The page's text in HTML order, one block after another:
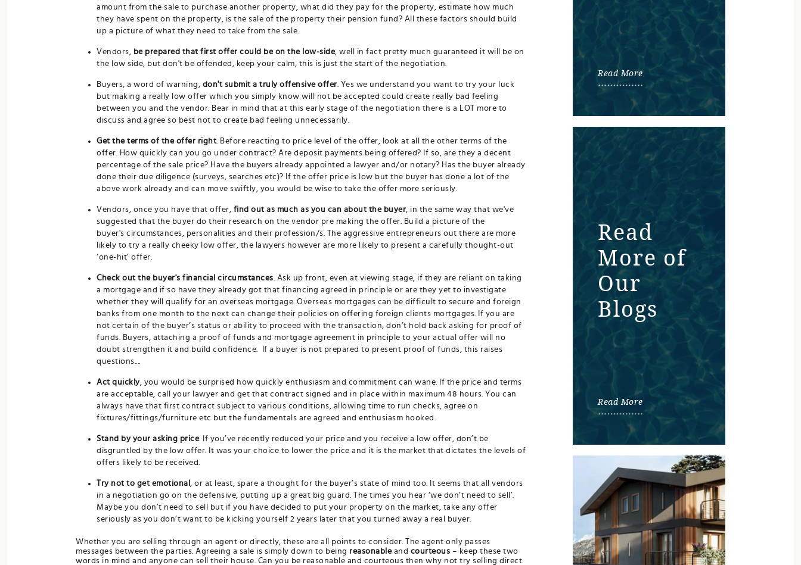
amount from the sale to purchase another property, what did they pay for the property, estimate how much
they have spent on the property, is the sale of the property their pension fund? All these factors should build
up a picture of what they need to take from the sale.
Vendors, be prepared that first offer could be on the low-side, well in fact pretty much guaranteed it will be on
the low side, but don't be offended, keep your calm, this is just the start of the negotiation.
Buyers, a word of warning, don't submit a truly offensive offer. Yes we understand you want to try your luck
but making a really low offer which you simply know will not be accepted could create really bad feeling
between you and the vendor. Bear in mind that at this early stage of the negotiation there is a LOT more to
discuss and agree so best not to create bad feeling unnecessarily.
Get the terms of the offer right. Before reacting to price level of the offer, look at all the other terms of the
offer. How quickly can you go under contract? Are deposit payments being offered? If so, are they a decent
percentage of the sale price? Have the buyers already appointed a lawyer and/or notary? Has the buyer already
done their due diligence (surveys, searches etc)? If the offer price is low but the buyer has done a lot of the
above work already and can move swiftly, you would be wise to take the offer more seriously.
Vendors, once you have that offer, find out as much as you can about the buyer, in the same way that we've
suggested that the buyer do their research on the vendor pre making the offer. Build a picture of the
buyer's circumstances, personalities and their profession/s. The aggressive entrepreneurs out there are more
likely to try a really cheeky low offer, the lawyers however are more likely to present a carefully thought-out
‘one-hit’ offer.
Check out the buyer's financial circumstances. Ask up front, even at viewing stage, if they are reliant on taking
a mortgage and if so have they already got that financing agreed in principle or are they yet to investigate
whether they will qualify for an overseas mortgage. Overseas mortgages can be difficult to secure and foreign
banks from one month to the next can change their policies on offering foreign clients mortgages. If you are
not certain of the buyer’s status or ability to proceed with the transaction, don’t hold back asking for proof of
funds. Buyers, attaching a proof of funds and mortgage agreement in principle to your actual offer will no
doubt strengthen it and build confidence. If a buyer is not prepared to present proof of funds, this raises
questions....
Act quickly, you would be surprised how quickly enthusiasm and commitment can wane. If the price and terms
are acceptable, call your lawyer and get that contract signed and in place within maximum 48 hours. You can
always have that first contract subject to various conditions, allowing time to run checks, agree on
fixtures/fittings/furniture etc but the fundamentals are agreed and enthusiasm hooked.
Stand by your asking price. If you’ve recently reduced your price and you receive a low offer, don’t be
disgruntled by the low offer. It was your choice to lower the price and it is the market that dictates the levels of
offers likely to be received.
Try not to get emotional , or at least, spare a thought for the buyer’s state of mind too. It seems that all vendors
in a negotiation go on the defensive, putting up a great big guard. The times you hear ‘we don’t need to sell’.
Maybe you don’t need to sell but if you have decided to put your property on the market, take any offer
seriously as you don’t want to be kicking yourself 2 years later that you turned away a real buyer.
Whether you are selling through an agent or directly, these are all points to consider. The agent only passes
messages between the parties. Agreeing a sale is simply down to being reasonableand courteous – keep these two
words in mind and anyone can sell their house. Can you be reasonable and courteous then why not try selling direct
Read More
Read
More of
Our
Blogs
Read More